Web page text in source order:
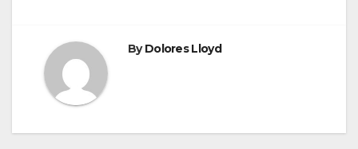
ByDolores Lloyd